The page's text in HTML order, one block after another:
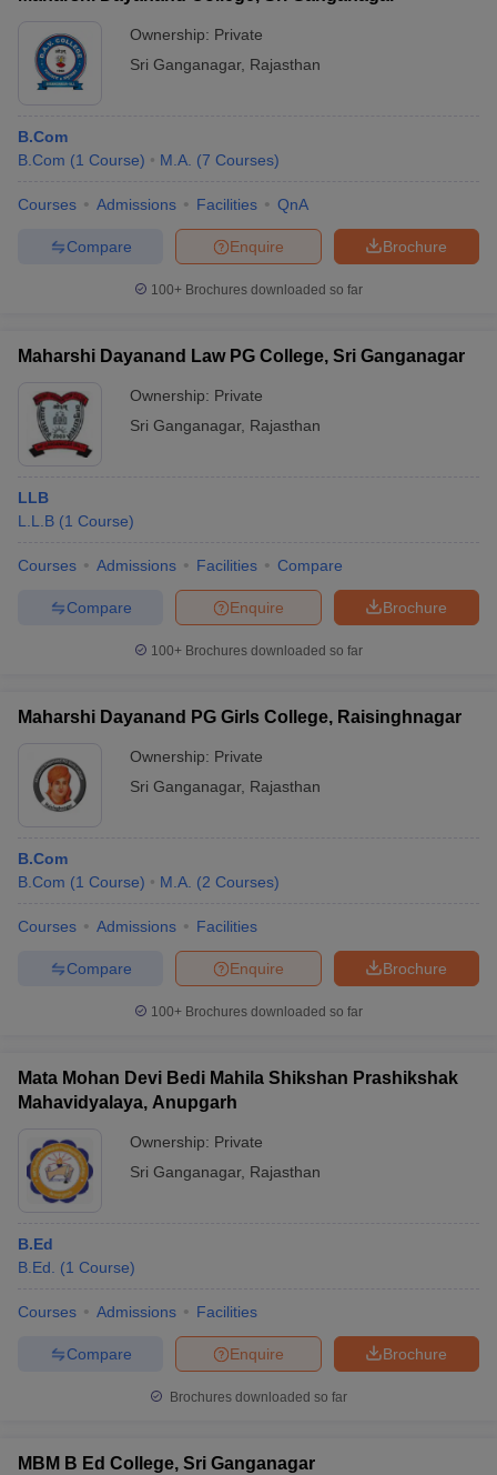
Ownership: Private
Sri Ganganagar, Rajasthan
B.Com
B.Com (1 Course) M.A. (7 Courses)
Courses Admissions Facilities QnA
Brochure
Enquire
Compare
100+ Brochures downloaded so far
Maharshi Dayanand Law PG College, Sri Ganganagar
Ownership: Private
Sri Ganganagar, Rajasthan
LLB
L.L.B (1 Course)
Courses Admissions Facilities Compare
Brochure
Enquire
Compare
100+ Brochures downloaded so far
Maharshi Dayanand PG Girls College, Raisinghnagar
Ownership: Private
Sri Ganganagar, Rajasthan
B.Com
B.Com (1 Course) M.A. (2 Courses)
Courses Admissions Facilities
Brochure
Enquire
Compare
100+ Brochures downloaded so far
Mata Mohan Devi Bedi Mahila Shikshan Prashikshak
Mahavidyalaya, Anupgarh
Ownership: Private
Sri Ganganagar, Rajasthan
B.Ed
B.Ed.
(1 Course)
Courses Admissions Facilities
Brochure
Enquire
Compare
Brochures downloaded so far
MBM B Ed College, Sri Ganganagar